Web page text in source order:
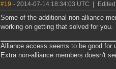
#19 - 2014-07-14 18:34:03 UTC
Some of the additional non-alliance
working on getting that solved for you.
Alliance access seems to be good for
Extra non-alliance members doesn't